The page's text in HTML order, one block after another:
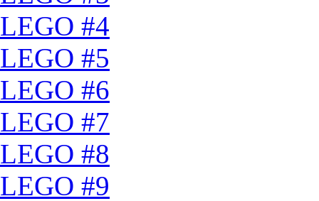
LEGO #4
LEGO #5
LEGO #6
LEGO #7
LEGO #8
LEGO #9